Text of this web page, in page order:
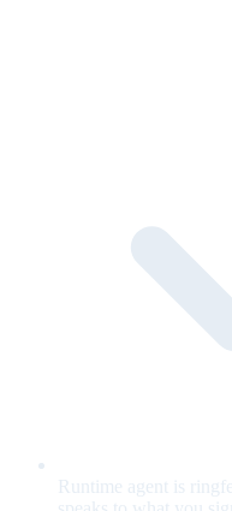
Runtime agent is